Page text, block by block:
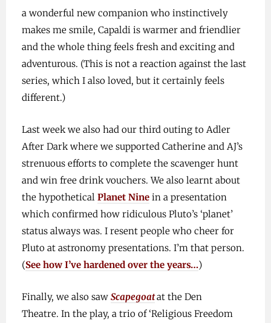
a wonderful new companion who instinctively
makes me smile, Capaldi is warmer and friendlier
and the whole thing feels fresh and exciting and
adventurous. (This is not a reaction against the last
series, which I also loved, but it certainly feels
different.)
Last week we also had our third outing to Adler
After Dark where we supported Catherine and AJ’s
strenuous efforts to complete the scavenger hunt
and win free drink vouchers. We also learnt about
the hypothetical Planet Ninein a presentation
which confirmed how ridiculous Pluto’s ‘planet’
status always was. I resent people who cheer for
Pluto at astronomy presentations. I’m that person.
(See how I’ve hardened over the years…)
Finally, we also saw Scapegoatat the Den
Theatre. In the play, a trio of ‘Religious Freedom